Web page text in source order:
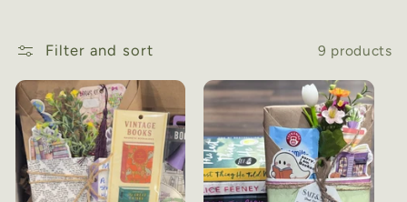
l
e
c
t
Filter and sort 9 products